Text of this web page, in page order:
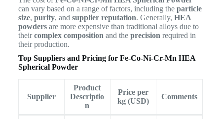
can vary based on a range of factors, including the particle
size, purity, and supplier reputation. Generally, HEA
powdersare more expensive than traditional alloys due to
theircomplex composition and the precision required in
their production.
Top Suppliers and Pricing for Fe-Co-Ni-Cr-Mn HEA
Spherical Powder
Supplier
Product
Descriptio
n
Price per
kg (USD)
Comments